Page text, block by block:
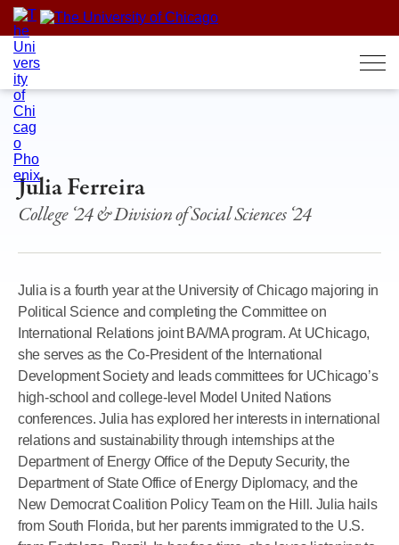
Skip
content
Julia Ferreira
College ‘24 & Division of Social Sciences ‘24
Julia is a fourth year at the University of Chicago majoring in
Political Science and completing the Committee on
International Relations joint BA/MA program. At UChicago,
she serves as the Co-President of the International
Development Society and leads committees for UChicago’s
high-school and college-level Model United Nations
conferences. Julia has explored her interests in international
relations and sustainability through internships at the
Department of Energy Office of the Deputy Security, the
Department of State Office of Energy Diplomacy, and the
New Democrat Coalition Policy Team on the Hill. Julia hails
from South Florida, but her parents immigrated to the U.S.